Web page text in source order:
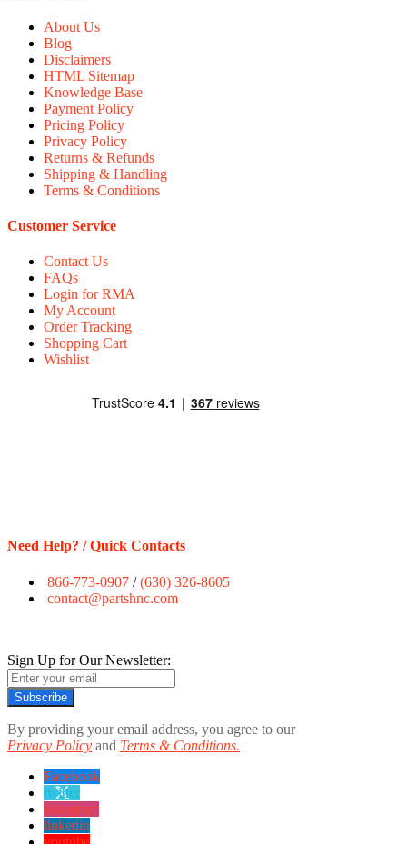
About Us
Blog
Disclaimers
HTML Sitemap
Knowledge Base
Payment Policy
Pricing Policy
Privacy Policy
Returns & Refunds
Shipping & Handling
Terms & Conditions
Customer Service
Contact Us
FAQs
Login for RMA
My Account
Order Tracking
Shopping Cart
Wishlist
Need Help? / Quick Contacts
866-773-0907 /(630) 326-8605
contact@partshnc.com
Sign Up for Our Newsletter:
Subscribe
By providing your email address, you agree to our
Privacy Policy and Terms & Conditions.
Facebook
twitter
instagram
linkedin